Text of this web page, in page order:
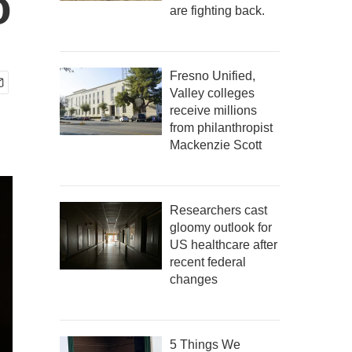
are fighting back.
Fresno Unified,
Valley colleges
receive millions
from philanthropist
Mackenzie Scott
Researchers cast
gloomy outlook for
US healthcare after
recent federal
changes
5 Things We